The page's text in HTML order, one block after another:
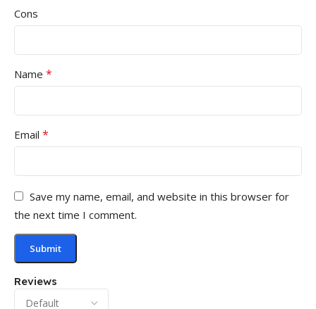
Reviews
Cons
Name *
Email *
Save my name, email, and website in this browser for
the next time I comment.